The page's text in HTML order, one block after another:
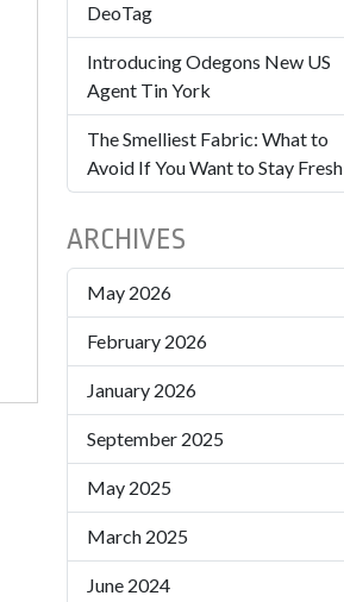
DeoTag
Introducing Odegons New US
Agent Tin York
The Smelliest Fabric: What to
Avoid If You Want to Stay Fresh
ARCHIVES
May 2026
February 2026
January 2026
September 2025
May 2025
March 2025
June 2024